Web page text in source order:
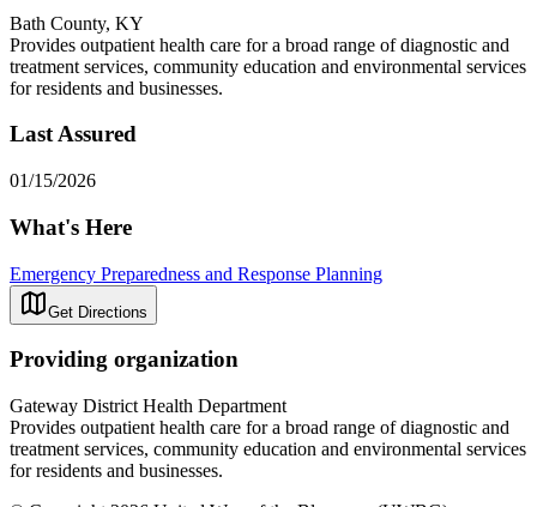
Bath County, KY
Provides outpatient health care for a broad range of diagnostic and
treatment services, community education and environmental services
for residents and businesses.
Last Assured
01/15/2026
What's Here
Emergency Preparedness and Response Planning
Get Directions
Providing organization
Gateway District Health Department
Provides outpatient health care for a broad range of diagnostic and
treatment services, community education and environmental services
for residents and businesses.